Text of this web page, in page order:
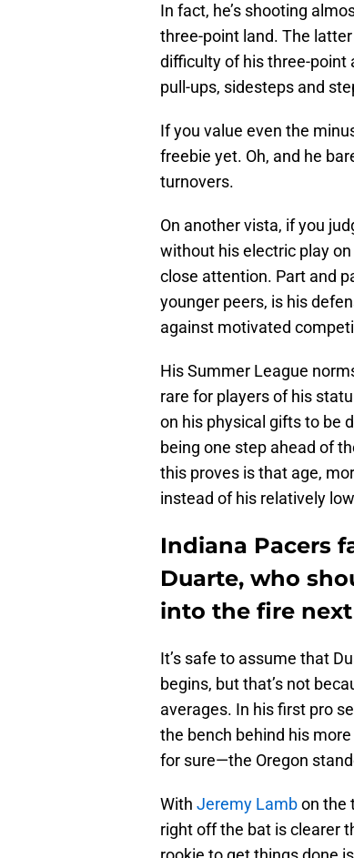
In fact, he’s shooting
three-point land. The
difficulty of his three-
pull-ups, sidesteps and
If you value even the
freebie yet. Oh, and he
turnovers.
On another vista, if you
without his electric play
close attention. Part and
younger peers, is his
against motivated
His Summer League
rare for players of his
on his physical gifts to be
being one step ahead of
this proves is that age,
instead of his relatively
Indiana Pacers
Duarte, who
into the fire next
It’s safe to assume that
begins, but that’s not
averages. In his first pro
the bench behind his
for sure—the Oregon
With Jeremy Lambon the
right off the bat is clearer